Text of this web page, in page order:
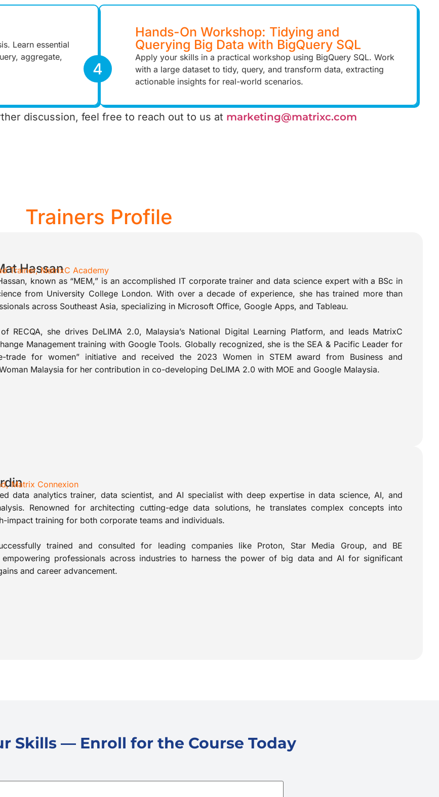
Learn essential
aggregate,
Hands-On Workshop: Tidying and
Querying Big Data with BigQuery SQL
Apply your skills in a practical workshop using BigQuery SQL. Work
with a large dataset to tidy, query, and transform data, extracting
actionable insights for real-world scenarios.
4
discussion, feel free to reach out to us at marketing@matrixc.com
Trainers Profile
Hassan
Trainer, MatrixC Academy
known as “MEM,” is an accomplished IT corporate trainer and data science expert with a BSc in
from University College London. With over a decade of experience, she has trained more than
across Southeast Asia, specializing in Microsoft Office, Google Apps, and Tableau.
RECQA, she drives DeLIMA 2.0, Malaysia’s National Digital Learning Platform, and leads MatrixC
Management training with Google Tools. Globally recognized, she is the SEA & Pacific Leader for
trade for women” initiative and received the 2023 Women in STEM award from Business and
Malaysia for her contribution in co-developing DeLIMA 2.0 with MOE and Google Malaysia.
Matrix Connexion
data analytics trainer, data scientist, and AI specialist with deep expertise in data science, AI, and
Renowned for architecting cutting-edge data solutions, he translates complex concepts into
impact training for both corporate teams and individuals.
trained and consulted for leading companies like Proton, Star Media Group, and BE
empowering professionals across industries to harness the power of big data and AI for significant
and career advancement.
Skills — Enroll for the Course Today